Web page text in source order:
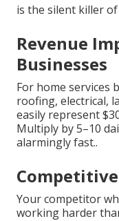
is the silent killer
Revenue
Businesses
For home services
roofing, electrical,
easily represent
Multiply by 5–10
alarmingly fast..
Your competitor
working harder